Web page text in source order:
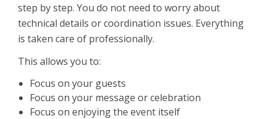
step by step. You do not need to worry about
technical details or coordination issues. Everything
is taken care of professionally.
This allows you to:
Focus on your guests
Focus on your message or celebration
Focus on enjoying the event itself